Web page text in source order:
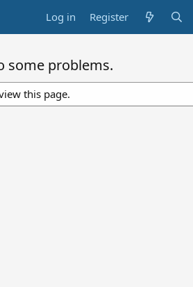
Log in Register
some problems.
this page.